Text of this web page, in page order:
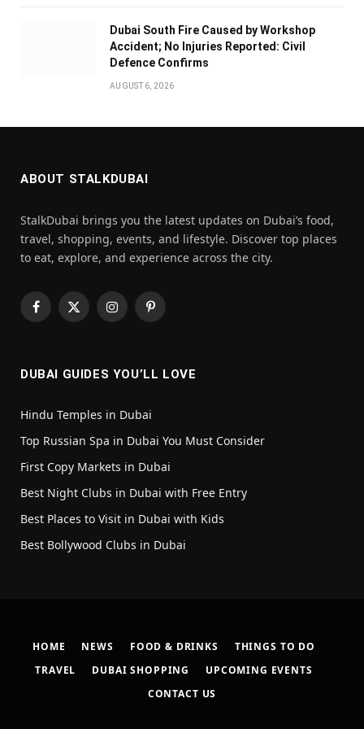
Dubai South Fire Caused by Workshop
Accident; No Injuries Reported: Civil
Defence Confirms
AUGUST 6, 2026
ABOUT STALKDUBAI
StalkDubai brings you the latest updates on Dubai’s food,
travel, shopping, events, and lifestyle. Discover top places
to eat, explore, and experience across the city.
Facebook
X
InstagramPinterest
DUBAI GUIDES YOU’LL LOVE
Hindu Temples in Dubai
Top Russian Spa in Dubai You Must Consider
First Copy Markets in Dubai
Best Night Clubs in Dubai with Free Entry
Best Places to Visit in Dubai with Kids
Best Bollywood Clubs in Dubai
HOME NEWS FOOD & DRINKS
THINGS TO DO
TRAVEL
DUBAI SHOPPING
UPCOMING EVENTS
CONTACT US